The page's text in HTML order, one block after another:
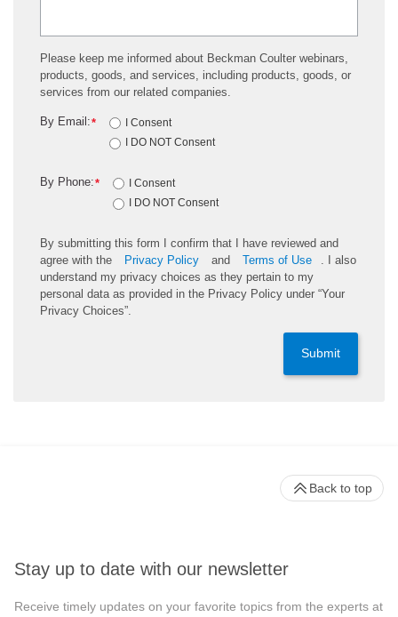
Please keep me informed about Beckman Coulter webinars,
products, goods, and services, including products, goods, or
services from our related companies.
*
By Email:
I Consent
I DO NOT Consent
*
By Phone:
I Consent
I DO NOT Consent
By submitting this form I confirm that I have reviewed and
agree with the
Privacy Policy and Terms of Use
. I also
understand my privacy choices as they pertain to my
personal data as provided in the Privacy Policy under “Your
Privacy Choices”.
Submit
Stay up to date with our newsletter
Receive timely updates on your favorite topics from the experts at
Back to top